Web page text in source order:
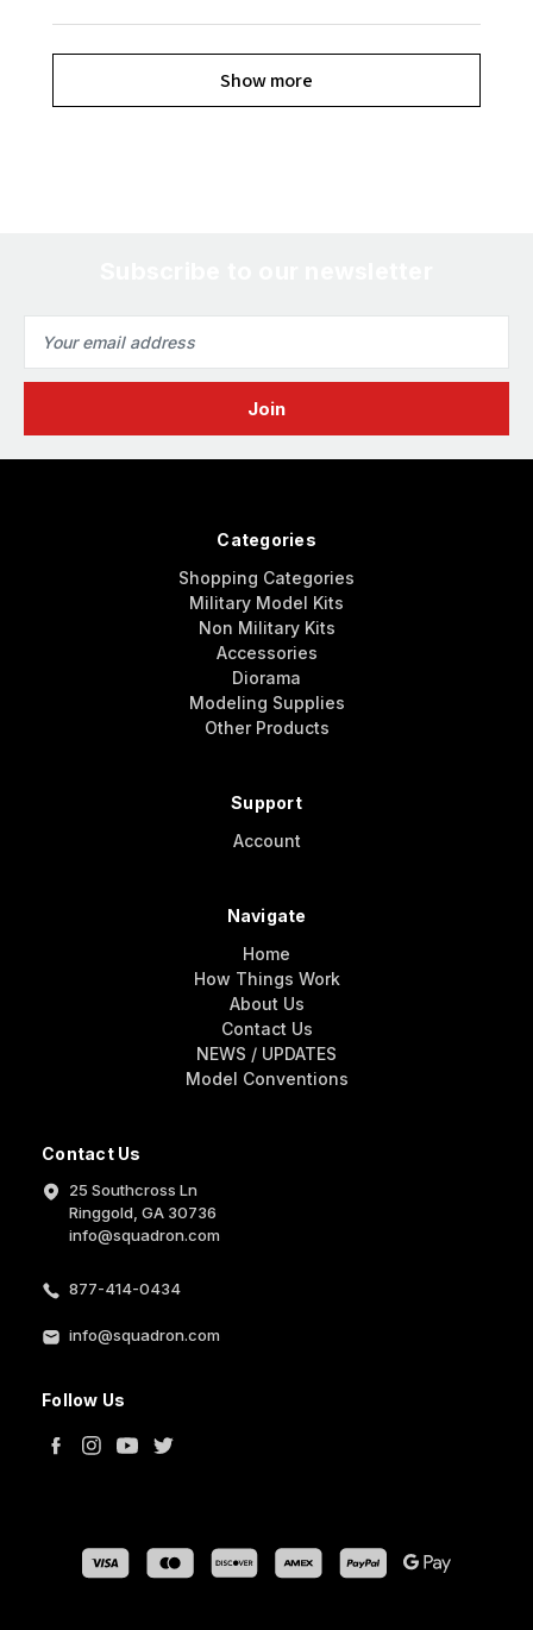
Show more
Address
Contact Us
25 Southcross Ln
Ringgold, GA 30736
info@squadron.com
877-414-0434
info@squadron.com
Follow Us
Categories
Shopping Categories
Military Model Kits
Non Military Kits
Accessories
Diorama
Modeling Supplies
Other Products
Support
Account
Navigate
Home
How Things Work
About Us
Contact Us
NEWS / UPDATES
Model Conventions